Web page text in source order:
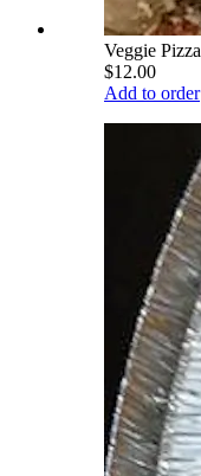
Veggie Pizza
$12.00
Add to order